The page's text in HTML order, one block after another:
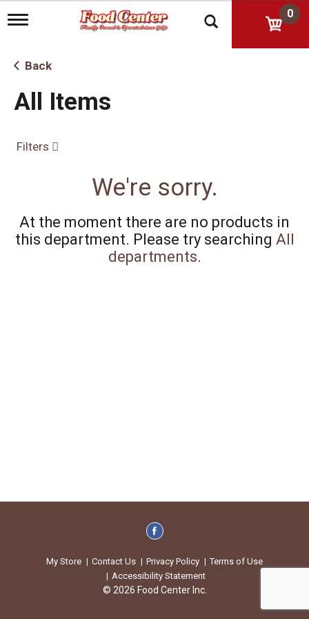
T
g
l
n
a
g
n
0
Back
All Items
Filters
We're sorry.
At the moment there are no products in
this department. Please try searching All
departments.
My Store Contact Us Privacy Policy
Terms of Use
Accessibility Statement
© 2026 Food Center Inc.